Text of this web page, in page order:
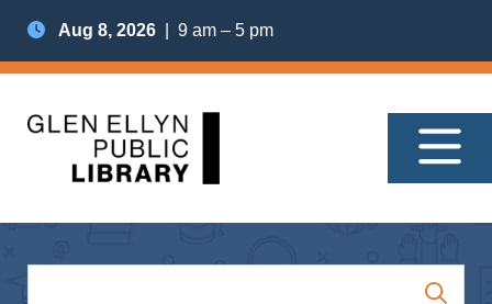
Aug 8, 2026 | 9 am – 5 pm